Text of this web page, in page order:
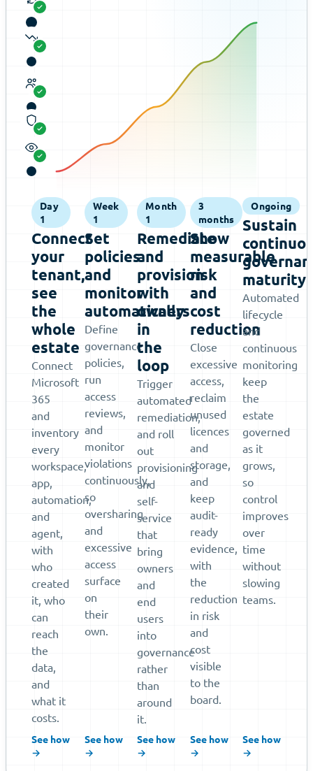
Day
1
Connect
your
tenant,
see
the
whole
estate
Connect
Microsoft
365
and
inventory
every
workspace,
app,
automation,
and
agent,
with
who
created
it, who
can
reach
the
data,
and
what it
costs.
See how
→
Week
1
Set
policies
and
monitor
automatically
Define
governance
policies,
run
access
reviews,
and
monitor
violations
continuously,
so
oversharing
and
excessive
access
surface
on
their
own.
See how
→
Month
1
Remediate
and
provision
with
owners
in
the
loop
Trigger
automated
remediation,
and roll
out
provisioning
and
self-
service
that
bring
owners
and
end
users
into
governance
rather
than
around
it.
See how
→
3
months
Show
measurable
risk
and
cost
reduction
Close
excessive
access,
reclaim
unused
licences
and
storage,
and
keep
audit-
ready
evidence,
with
the
reduction
in risk
and
cost
visible
to the
board.
See how
→
Ongoing
Sustain
maturity
Automated
lifecycle
and
continuous
monitoring
keep
the
estate
governed
as it
grows,
so
control
improves
over
time
without
slowing
teams.
See how
→